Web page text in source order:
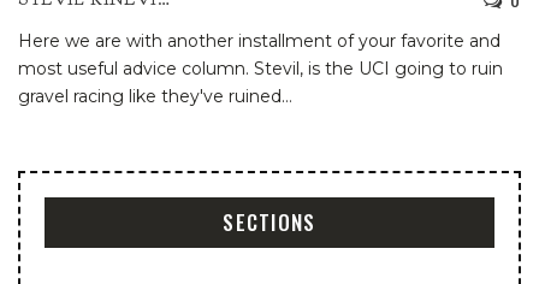
Here we are with another installment of your favorite and
most useful advice column. Stevil, is the UCI going to ruin
gravel racing like they've ruined…
SECTIONS